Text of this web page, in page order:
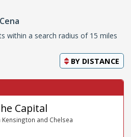
within a search radius of 15 miles
BY DISTANCE
Capital
and Chelsea